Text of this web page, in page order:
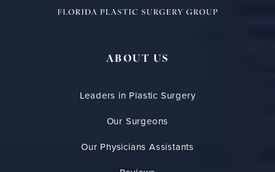
ABOUT US
Leaders in Plastic Surgery
Our Surgeons
Our Physicians Assistants